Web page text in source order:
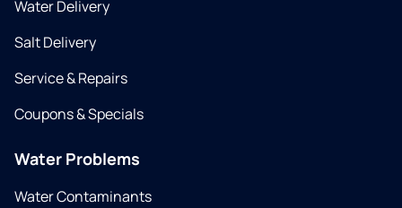
Water Delivery
Salt Delivery
Service & Repairs
Coupons & Specials
Water Problems
Water Contaminants